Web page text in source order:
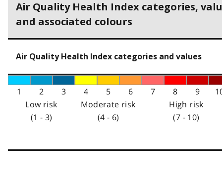
Air Quality Health Index categories,
and associated colours
Air Quality Health Index categories and values
1 2 3 4 5 6 7 8 9
Low risk
(1 - 3)
Moderate risk
(4 - 6)
High risk
(7 - 10)